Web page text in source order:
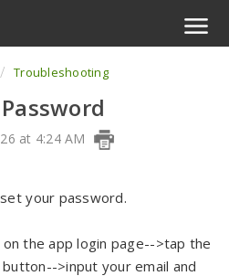
Troubleshooting
at 4:24 AM
your password.
on the app login page-->tap the
button-->input your email and